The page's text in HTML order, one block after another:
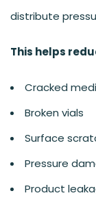
distribute
This helps
Cracked
Broken vials
Surface
Pressure
Product